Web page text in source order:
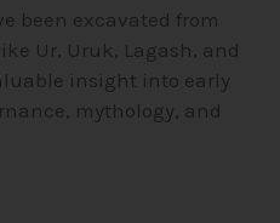
been excavated from
Ur, Uruk, Lagash, and
insight into early
mythology, and